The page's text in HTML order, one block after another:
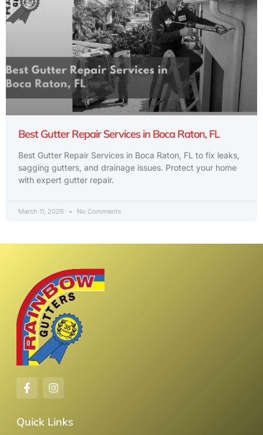
Best Gutter Repair Services in Boca Raton, FL
Best Gutter Repair Services in Boca Raton, FL to fix leaks,
sagging gutters, and drainage issues. Protect your home
with expert gutter repair.
March 11, 2026 No Comments
Quick Links